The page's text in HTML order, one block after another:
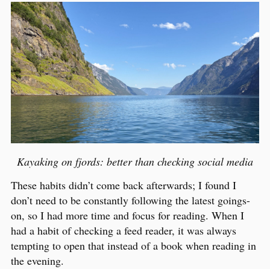
Kayaking on fjords: better than checking social media
These habits didn’t come back afterwards; I found I
don’t need to be constantly following the latest goings-
on, so I had more time and focus for reading. When I
had a habit of checking a feed reader, it was always
tempting to open that instead of a book when reading in
the evening.